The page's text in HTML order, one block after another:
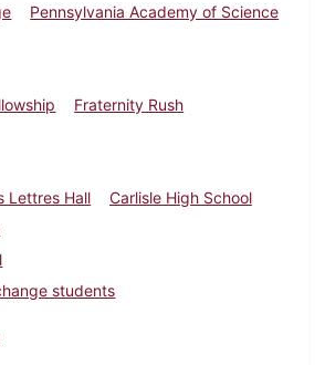
Pennsylvania Academy of Science
Fraternity Rush
Lettres Hall
Carlisle High School
students
Dickinsonian, September 29, 1938